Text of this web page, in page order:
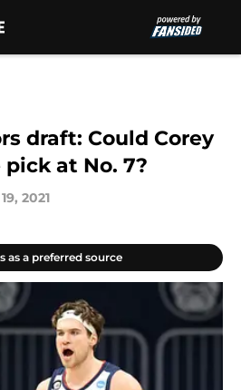
draft: Could Corey
at No. 7?
2021
as a preferred source